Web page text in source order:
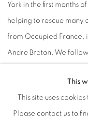
York in the first months
helping to rescue many
from Occupied France,
Andre Breton. We
Abstraction-Création
member of Breton’s
and his influence on
This
This site uses
Please contact us to